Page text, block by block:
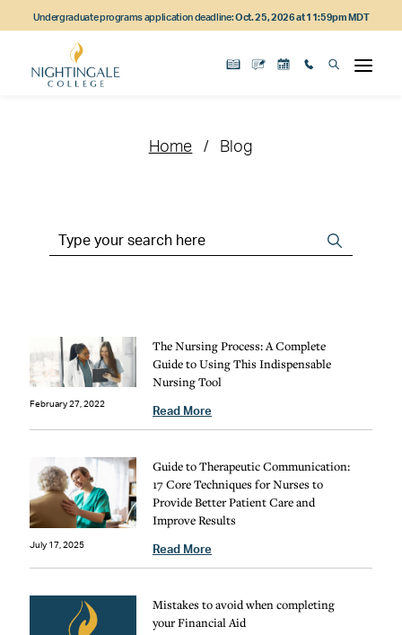
to
content
to
navigation
to
content
Undergraduate programs application deadline:Oct. 25, 2026 at 11:59pm MDT
Home Blog
Search
the
Search
February 27, 2022
The Nursing Process: A Complete
Guide to Using This Indispensable
Nursing Tool
Read More
July 17, 2025
Guide to Therapeutic Communication:
17 Core Techniques for Nurses to
Provide Better Patient Care and
Improve Results
Read More
Mistakes to avoid when completing
your Financial Aid